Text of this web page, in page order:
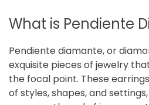
What is Pendiente
Pendiente diamante, or
exquisite pieces of jewelry
the focal point. These
of styles, shapes, and